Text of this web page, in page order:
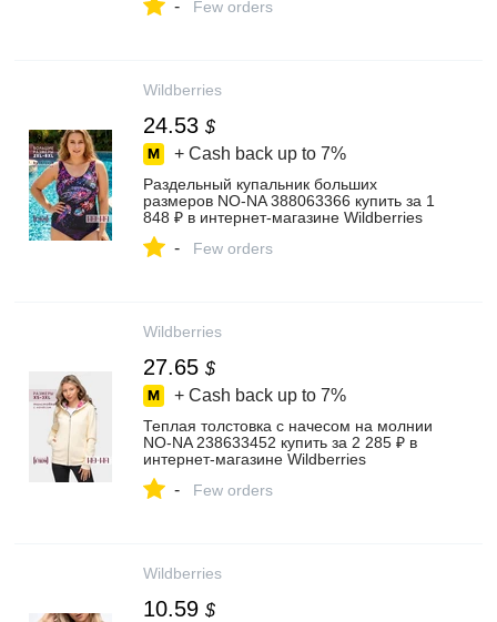
- Few orders
Wildberries
24.53 $
+ Cash back up to 7%
Раздельный купальник больших
размеров NO-NA 388063366 купить за 1
848 ₽ в интернет‑магазине Wildberries
- Few orders
Wildberries
27.65 $
+ Cash back up to 7%
Теплая толстовка с начесом на молнии
NO-NA 238633452 купить за 2 285 ₽ в
интернет‑магазине Wildberries
- Few orders
Wildberries
10.59 $